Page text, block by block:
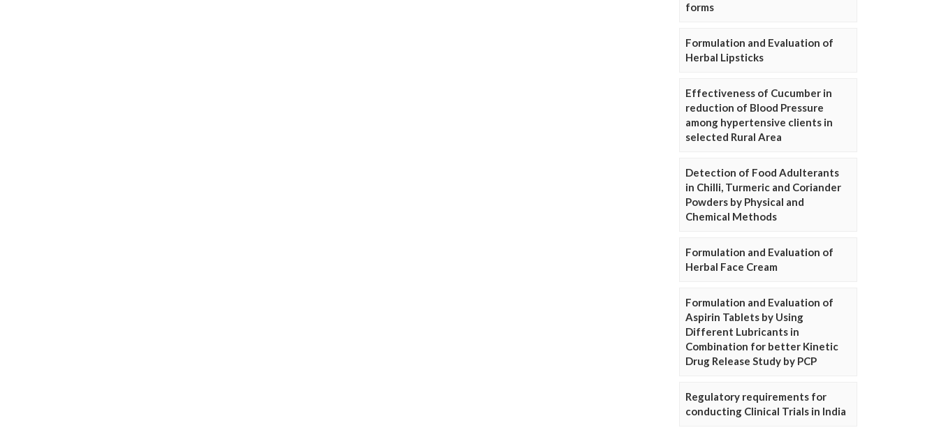
forms
Formulation and Evaluation of
Herbal Lipsticks
Effectiveness of Cucumber in
reduction of Blood Pressure
among hypertensive clients in
selected Rural Area
Detection of Food Adulterants
in Chilli, Turmeric and Coriander
Powders by Physical and
Chemical Methods
Formulation and Evaluation of
Herbal Face Cream
Formulation and Evaluation of
Aspirin Tablets by Using
Different Lubricants in
Combination for better Kinetic
Drug Release Study by PCP
Regulatory requirements for
conducting Clinical Trials in India